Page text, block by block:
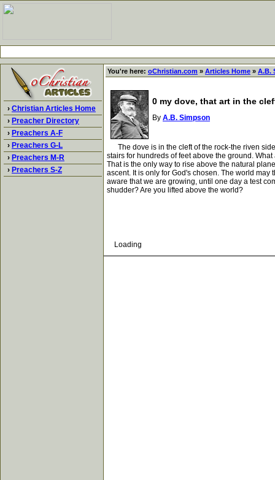
› Christian Articles Home
› Preacher Directory
› Preachers A-F
› Preachers G-L
› Preachers M-R
› Preachers S-Z
You're here: oChristian.com » Articles Home » A.B.
0 my dove, that art in the
By A.B. Simpson
The dove is in the cleft of the rock-the riven
stairs for hundreds of feet above the ground.
That is the only way to rise above the natural
ascent. It is only for God's chosen. The world
aware that we are growing, until one day a test
shudder? Are you lifted above the world?
Loading